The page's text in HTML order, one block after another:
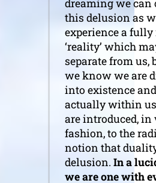
dreaming we can
this delusion as
experience a
‘reality’ which
separate from us,
we know we are
into existence
actually within
are introduced, in
fashion, to the
notion that
delusion. In a
we are one with